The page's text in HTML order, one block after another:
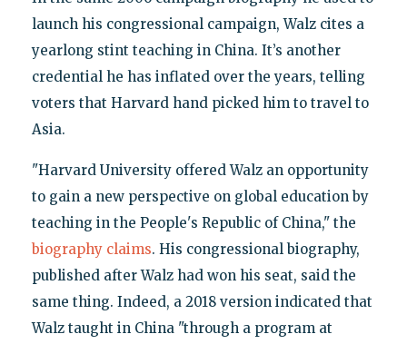
launch his congressional campaign, Walz cites a
yearlong stint teaching in China. It’s another
credential he has inflated over the years, telling
voters that Harvard hand picked him to travel to
Asia.
"Harvard University offered Walz an opportunity
to gain a new perspective on global education by
teaching in the People's Republic of China," the
biography claims. His congressional biography,
published after Walz had won his seat, said the
same thing. Indeed, a 2018 version indicated that
Walz taught in China "through a program at